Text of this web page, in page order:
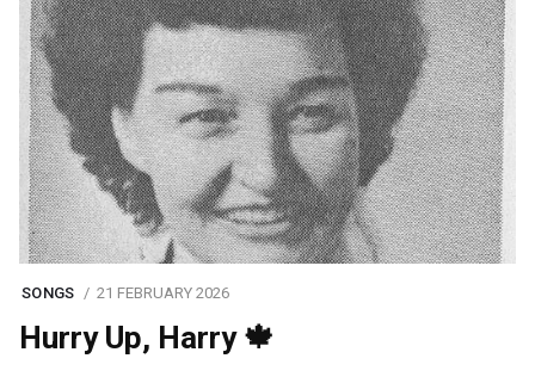
SONGS 21 FEBRUARY 2026
Hurry Up, Harry 🍁